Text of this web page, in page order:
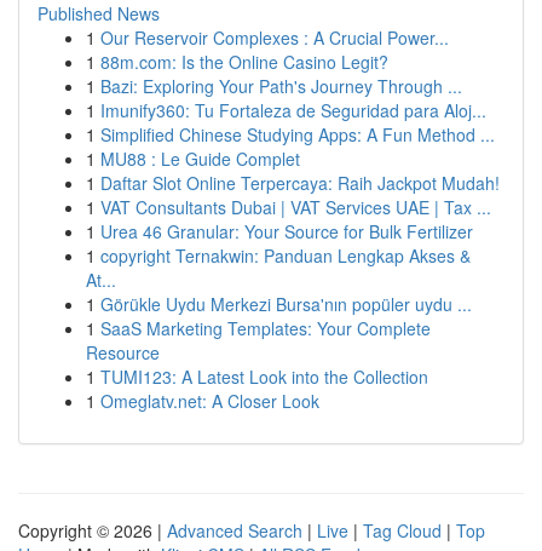
Published News
1 Our Reservoir Complexes : A Crucial Power...
1 88m.com: Is the Online Casino Legit?
1 Bazi: Exploring Your Path's Journey Through ...
1 Imunify360: Tu Fortaleza de Seguridad para Aloj...
1 Simplified Chinese Studying Apps: A Fun Method ...
1 MU88 : Le Guide Complet
1 Daftar Slot Online Terpercaya: Raih Jackpot Mudah!
1 VAT Consultants Dubai | VAT Services UAE | Tax ...
1 Urea 46 Granular: Your Source for Bulk Fertilizer
1 copyright Ternakwin: Panduan Lengkap Akses &
At...
1 Görükle Uydu Merkezi Bursa'nın popüler uydu ...
1 SaaS Marketing Templates: Your Complete
Resource
1 TUMI123: A Latest Look into the Collection
1 Omeglatv.net: A Closer Look
Copyright © 2026 | Advanced Search | Live | Tag Cloud | Top